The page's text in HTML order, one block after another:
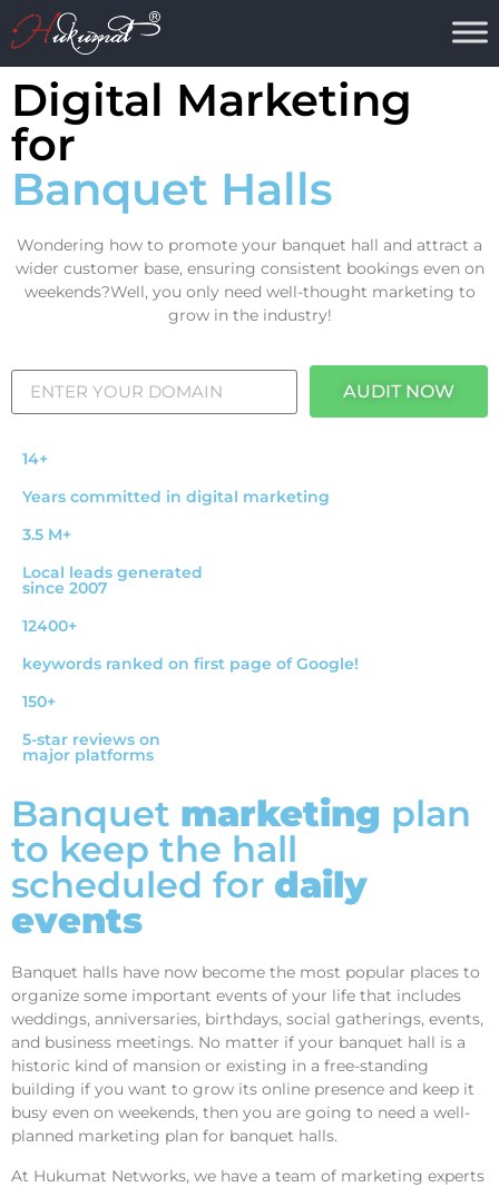
Digital Marketing
for
Banquet Halls
Wondering how to promote your banquet hall and attract a
wider customer base, ensuring consistent bookings even on
weekends?Well, you only need well-thought marketing to
grow in the industry!
AUDIT NOW
14+
Years committed in digital marketing
3.5 M+
Local leads generated
since 2007
12400+
keywords ranked on first page of Google!
150+
5-star reviews on
major platforms
Banquet marketing plan
to keep the hall
scheduled for daily
events
Banquet halls have now become the most popular places to
organize some important events of your life that includes
weddings, anniversaries, birthdays, social gatherings, events,
and business meetings. No matter if your banquet hall is a
historic kind of mansion or existing in a free-standing
building if you want to grow its online presence and keep it
busy even on weekends, then you are going to need a well-
planned marketing plan for banquet halls.
At Hukumat Networks, we have a team of marketing experts